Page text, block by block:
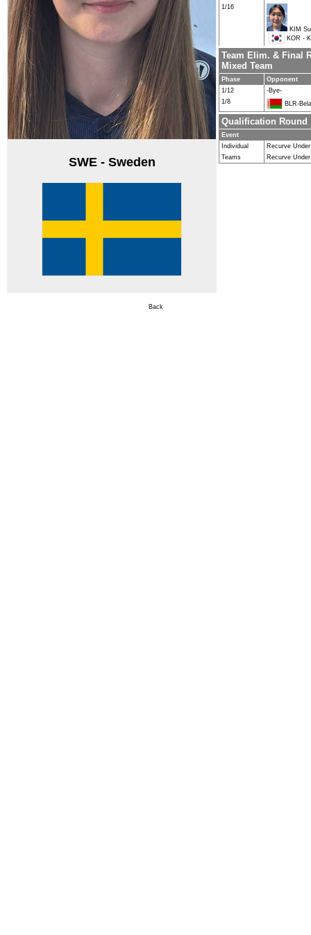
SWE - Sweden
1/16
KIM
KOR -
Team Elim. & Final
Mixed Team
Phase
Opponent
1/12
-Bye-
1/8
BLR-
Qualification Round
Event
Individual
Recurve
Teams
Recurve
Back